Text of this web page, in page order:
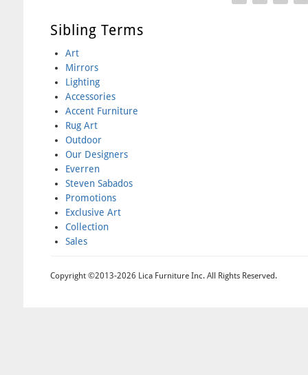
Sibling Terms
Art
Mirrors
Lighting
Accessories
Accent Furniture
Rug Art
Outdoor
Our Designers
Everren
Steven Sabados
Promotions
Exclusive Art
Collection
Sales
Copyright ©2013-2026 Lica Furniture Inc. All Rights Reserved.